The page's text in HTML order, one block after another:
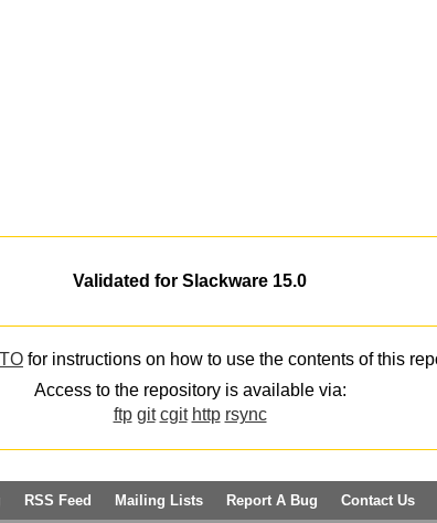
Validated for Slackware 15.0
for instructions on how to use the contents of this
Access to the repository is available via:
ftp git cgit http rsync
RSS Feed Mailing Lists Report A Bug Contact Us